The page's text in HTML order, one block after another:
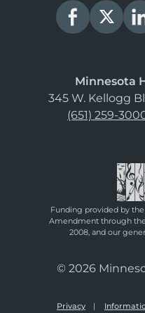
Minnesota
345 W. Kellogg
(651) 259-
Funding provided by
Amendment through
2008, and our
© 2026
Privacy